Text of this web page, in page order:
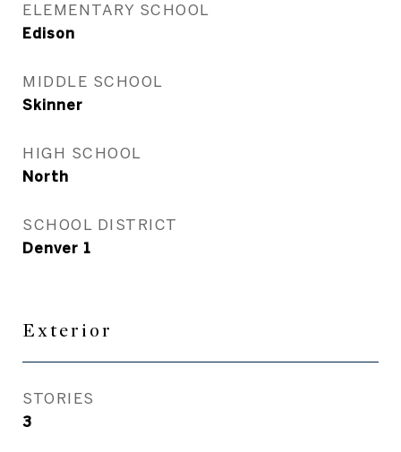
ELEMENTARY SCHOOL
Edison
MIDDLE SCHOOL
Skinner
HIGH SCHOOL
North
SCHOOL DISTRICT
Denver 1
Exterior
STORIES
3